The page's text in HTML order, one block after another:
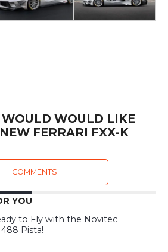
WOULD LIKE
FERRARI FXX-K
COMMENTS
YOU
to Fly with the Novitec
Pista!